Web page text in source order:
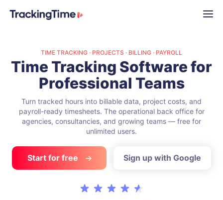
TIME TRACKING · PROJECTS · BILLING · PAYROLL
Time Tracking Softwarefor
Professional Teams
Turn tracked hours into billable data, project costs, and
payroll-ready timesheets. The operational back office for
agencies, consultancies, and growing teams — free for
unlimited users.
Start for free Sign up with Google